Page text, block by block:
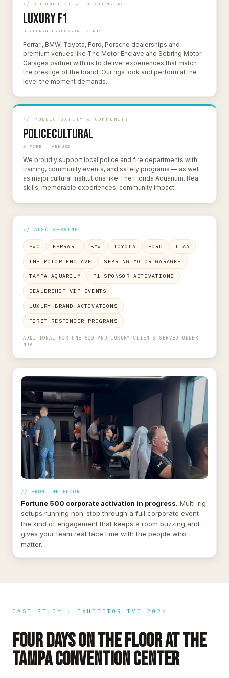
// AUTOMOTIVE & F1 SPONSORS
Luxury
DEALERSHIPS
F1
SPONSOR EVENTS
Ferrari, BMW, Toyota, Ford, Porsche dealerships and
premium venues like The Motor Enclave and Sebring Motor
Garages partner with us to deliver experiences that match
the prestige of the brand. Our rigs look and perform at the
level the moment demands.
// PUBLIC SAFETY & COMMUNITY
Police
& FIRE
Cultural
VENUES
We proudly support local police and fire departments with
training, community events, and safety programs — as well
as major cultural institutions like The Florida Aquarium. Real
skills, memorable experiences, community impact.
// ALSO SERVING
PWC FERRARI BMW TOYOTA FORD TIAA
THE MOTOR ENCLAVE SEBRING MOTOR GARAGES
TAMPA AQUARIUM F1 SPONSOR ACTIVATIONS
DEALERSHIP VIP EVENTS
LUXURY BRAND ACTIVATIONS
FIRST RESPONDER PROGRAMS
ADDITIONAL FORTUNE 500 AND LUXURY CLIENTS SERVED UNDER
NDA.
// FROM THE FLOOR
Fortune 500 corporate activation in progress. Multi-rig
setups running non-stop through a full corporate event —
the kind of engagement that keeps a room buzzing and
gives your team real face time with the people who
matter.
CASE STUDY · EXHIBITORLIVE 2026
FOUR DAYS ON THE FLOOR AT THE
TAMPA CONVENTION CENTER